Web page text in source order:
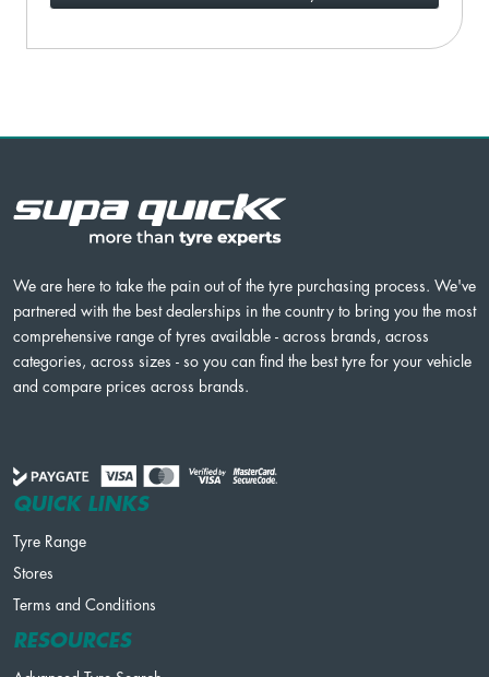
We are here to take the pain out of the tyre purchasing process. We've
partnered with the best dealerships in the country to bring you the most
comprehensive range of tyres available - across brands, across
categories, across sizes - so you can find the best tyre for your vehicle
and compare prices across brands.
QUICK LINKS
Tyre Range
Stores
Terms and Conditions
RESOURCES